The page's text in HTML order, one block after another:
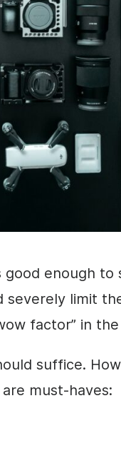
good enough
severely limit
factor” in
suffice.
must-haves: